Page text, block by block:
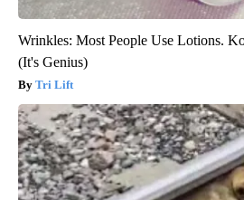
Wrinkles: Most People Use Lotions.
(It's Genius)
Tri Lift